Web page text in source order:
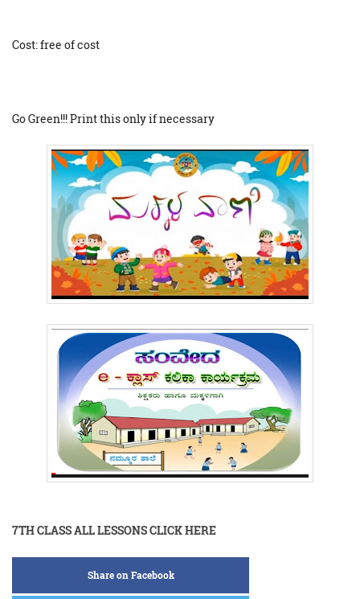
Cost: free of cost
Go Green!!! Print this only if necessary
7TH CLASS ALL LESSONS CLICK HERE
Share on Facebook